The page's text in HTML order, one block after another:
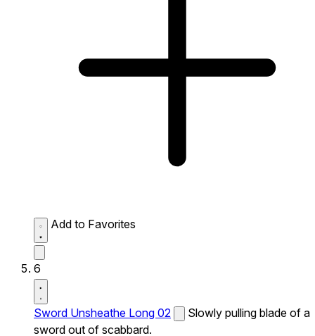
Add to Favorites
6
Sword Unsheathe Long 02
Slowly pulling blade of a
sword out of scabbard.